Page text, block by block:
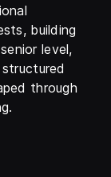
building
level,
through